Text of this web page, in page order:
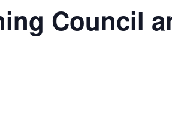
Council